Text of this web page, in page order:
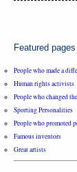
Featured pages
People who made a
Human rights activists
People who changed
Sporting Personalities
People who promoted
Famous inventors
Great artists